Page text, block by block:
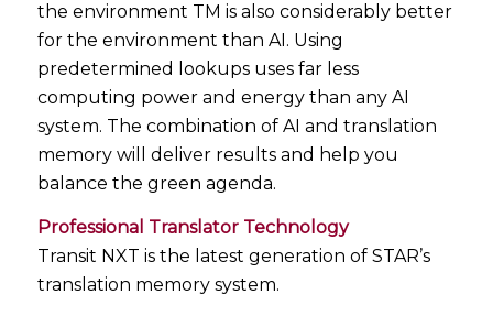
the environment TM is also considerably better
for the environment than AI. Using
predetermined lookups uses far less
computing power and energy than any AI
system. The combination of AI and translation
memory will deliver results and help you
balance the green agenda.
Professional Translator Technology
Transit NXT is the latest generation of STAR’s
translation memory system.